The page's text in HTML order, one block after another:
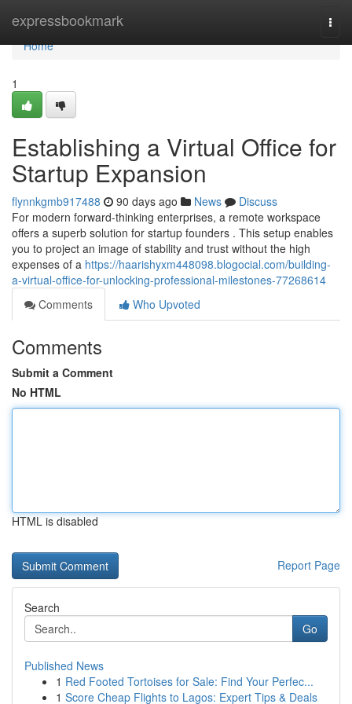
expressbookmark
Home
Home
1
Establishing a Virtual Office for
Startup Expansion
flynnkgmb917488 90 days ago News
Discuss
For modern forward-thinking enterprises, a remote workspace
offers a superb solution for startup founders . This setup enables
you to project an image of stability and trust without the high
expenses of a https://haarishyxm448098.blogocial.com/building-
a-virtual-office-for-unlocking-professional-milestones-77268614
Comments
Who Upvoted
Comments
Submit a Comment
No HTML
HTML is disabled
Report Page
Search
Go
Published News
1 Red Footed Tortoises for Sale: Find Your Perfec...
1 Score Cheap Flights to Lagos: Expert Tips & Deals